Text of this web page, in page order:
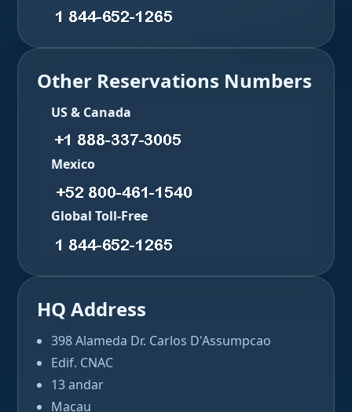
Other Reservations Numbers
US & Canada
Mexico
Global Toll-Free
HQ Address
398 Alameda Dr. Carlos D'Assumpcao
Edif. CNAC
13 andar
Macau